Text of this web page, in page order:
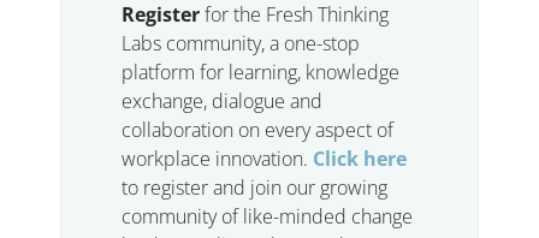
Registerfor the Fresh Thinking
Labs community, a one-stop
platform for learning, knowledge
exchange, dialogue and
collaboration on every aspect of
workplace innovation. Click here
to register and join our growing
community of like-minded change